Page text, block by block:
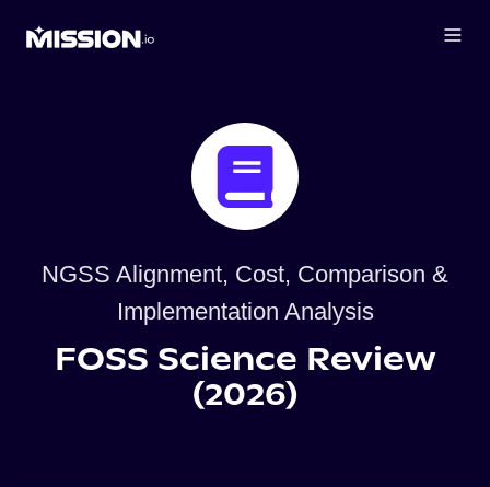
NGSS Alignment, Cost, Comparison &
Implementation Analysis
FOSS Science Review
(2026)